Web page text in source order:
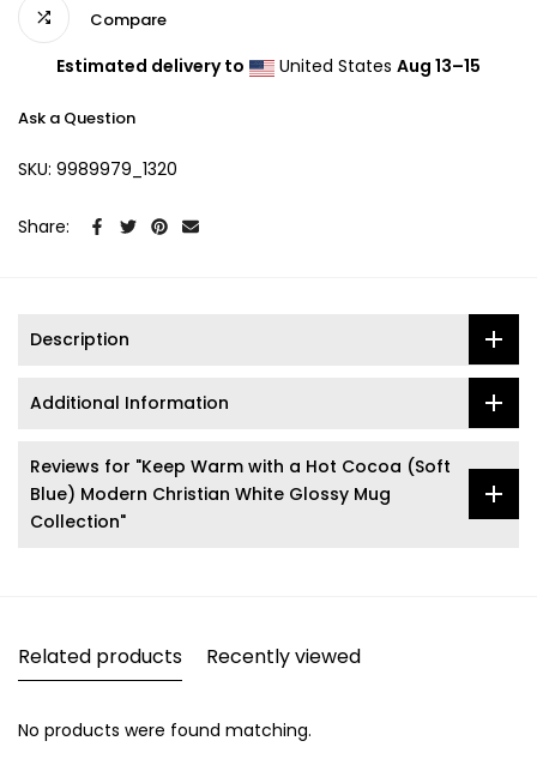
Compare
Estimated delivery to United States Aug 13⁠–15
Ask a Question
SKU: 9989979_1320
Share:
Description
Additional Information
Reviews for "Keep Warm with a Hot Cocoa (Soft
Blue) Modern Christian White Glossy Mug
Collection"
Related products Recently viewed
No products were found matching.